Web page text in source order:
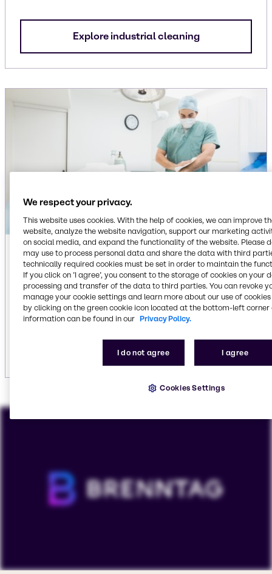
Explore industrial cleaning
Institutional
Ingredients for dish care, floor care, laundry care
and surface care cleaning applications,
includingvehicle care.
We respect your privacy.
This website uses cookies. With the help of cookies, we can improve
website, analyze the website navigation, support our marketing
on social media, and expand the functionality of the website. Please
may use to process personal data and share the data with third
technically required cookies must be set in order to maintain the
If you click on ’I agree’, you consent to the storage of cookies on your
processing and transfer of the data to third parties. You can revoke
manage your cookie settings and learn more about our use of cookies
by clicking on the green cookie icon located at the bottom-left corner
information can be found in our Privacy Policy.
I do not agree I agree
Cookies Settings